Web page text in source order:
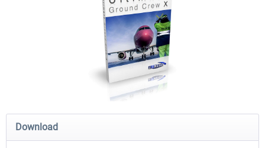
Drzewiecki Design - EPRA Radom
MSFS FREE
-8
Octavi - IFR-1
Download